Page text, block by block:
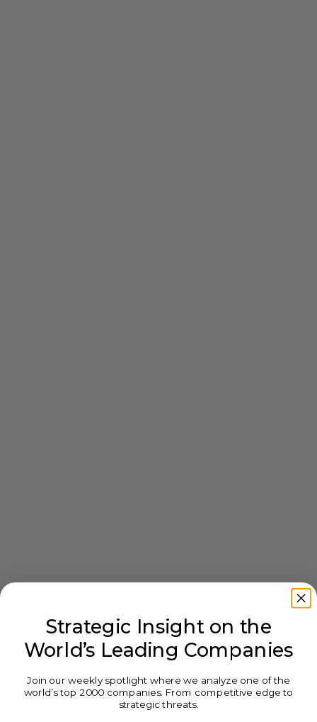
Strategic Insight on the
World’s Leading Companies
Join our weekly spotlight where we analyze one of the
world’s top 2000 companies. From competitive edge to
strategic threats.